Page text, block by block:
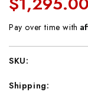
Pay over time with
SKU:
Shipping: